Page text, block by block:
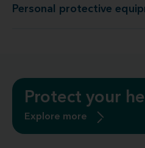
Personal protective
Protect your
Explore more